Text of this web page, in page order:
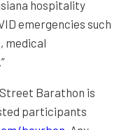
hospitality
emergencies such
medical
Barathon is
participants